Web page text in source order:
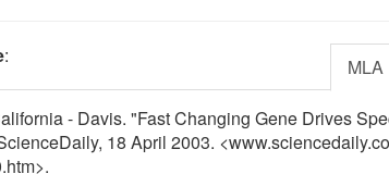
: MLA
- Davis. "Fast Changing Gene Drives
18 April 2003.